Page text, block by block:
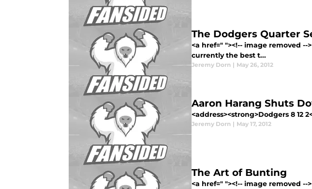
The Dodgers Quarter
<a href=" "><!-- image removed
currently the best t...
Jeremy Dorn | May 26, 2012
Aaron Harang Shuts
<address><strong>Dodgers 8 12
Jeremy Dorn | May 17, 2012
The Art of Bunting
<a href=" "><!-- image removed